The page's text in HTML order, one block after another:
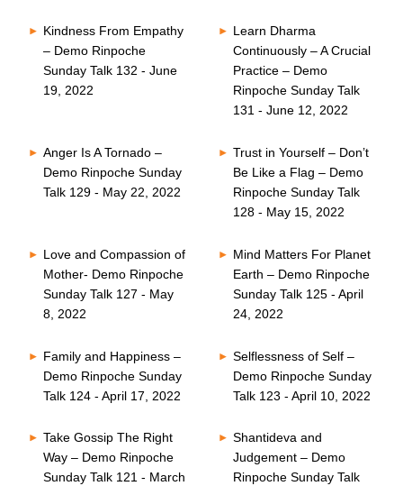
Kindness From Empathy
– Demo Rinpoche
Sunday Talk 132 - June
19, 2022
Learn Dharma
Continuously – A Crucial
Practice – Demo
Rinpoche Sunday Talk
131 - June 12, 2022
Anger Is A Tornado –
Demo Rinpoche Sunday
Talk 129 - May 22, 2022
Trust in Yourself – Don’t
Be Like a Flag – Demo
Rinpoche Sunday Talk
128 - May 15, 2022
Love and Compassion of
Mother- Demo Rinpoche
Sunday Talk 127 - May
8, 2022
Mind Matters For Planet
Earth – Demo Rinpoche
Sunday Talk 125 - April
24, 2022
Family and Happiness –
Demo Rinpoche Sunday
Talk 124 - April 17, 2022
Selflessness of Self –
Demo Rinpoche Sunday
Talk 123 - April 10, 2022
Take Gossip The Right
Way – Demo Rinpoche
Sunday Talk 121 - March
Shantideva and
Judgement – Demo
Rinpoche Sunday Talk